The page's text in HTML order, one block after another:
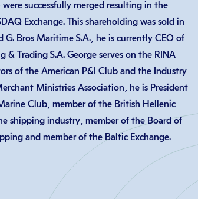
successfully merged resulting in the
Exchange. This shareholding was sold in
Bros Maritime S.A., he is currently CEO of
Trading S.A. George serves on the RINA
of the American P&I Club and the Industry
Ministries Association, he is President
Club, member of the British Hellenic
shipping industry, member of the Board of
and member of the Baltic Exchange.